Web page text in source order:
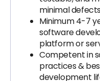
minimal defects
Minimum 4-7
software
platform or
Competent in
practices &
development